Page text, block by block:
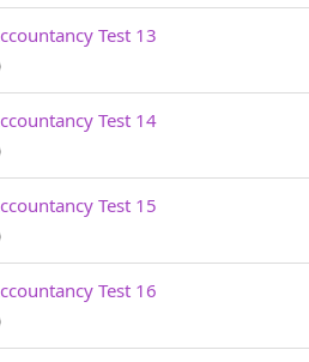
Test 13
Test 14
Test 15
Test 16